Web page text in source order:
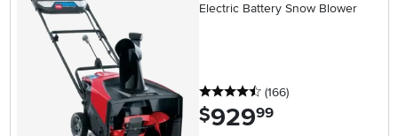
Electric Battery Snow Blower
4.5 stars
(166reviews
)
$929.99